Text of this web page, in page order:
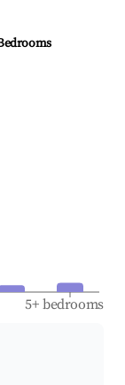
5+ bedrooms